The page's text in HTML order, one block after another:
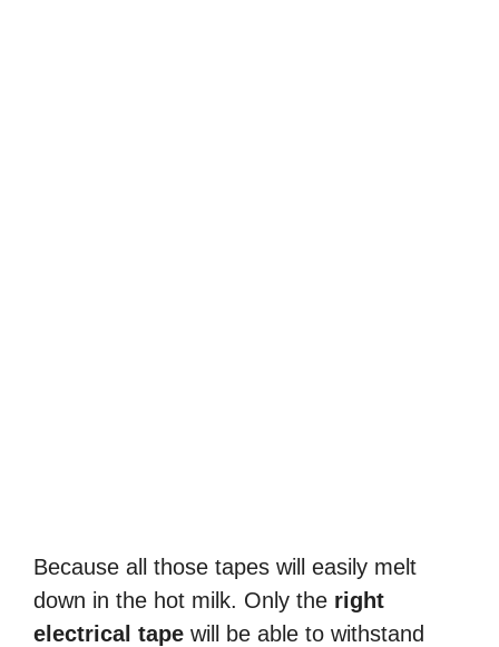
Because all those tapes will easily melt
down in the hot milk. Only the right
electrical tape will be able to withstand